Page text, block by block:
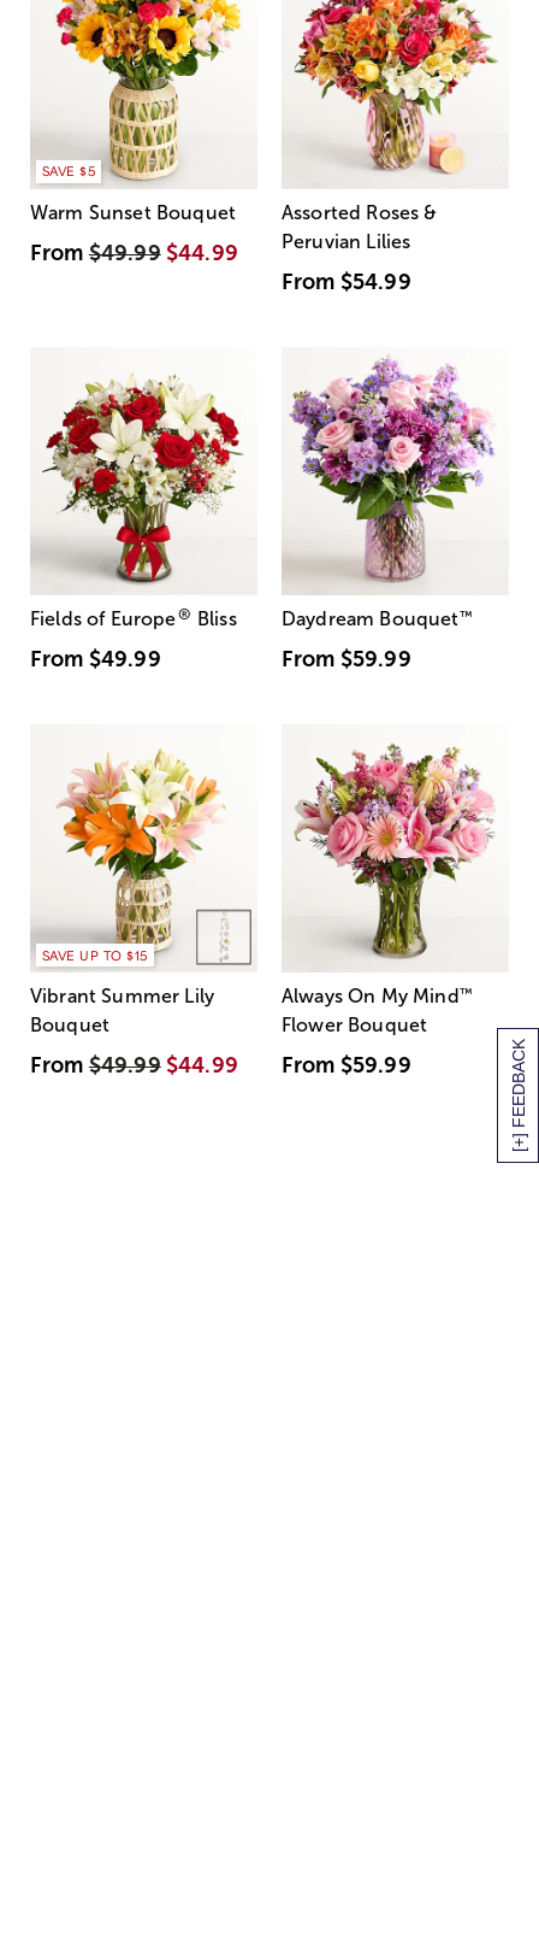
[+] FEEDBACK
SAVE $5
Warm Sunset Bouquet
From$49.99 $44.99
Assorted Roses &
Peruvian Lilies
From $54.99
Fields of Europe® Bliss
From $49.99
Daydream Bouquet™
From $59.99
SAVE UP TO $15
Vibrant Summer Lily
Bouquet
From$49.99 $44.99
Always On My Mind ™
Flower Bouquet
From $59.99